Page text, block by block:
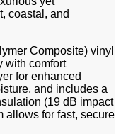
coastal, and
Composite) vinyl
with comfort
for enhanced
and includes a
(19 dB impact
allows for fast, secure